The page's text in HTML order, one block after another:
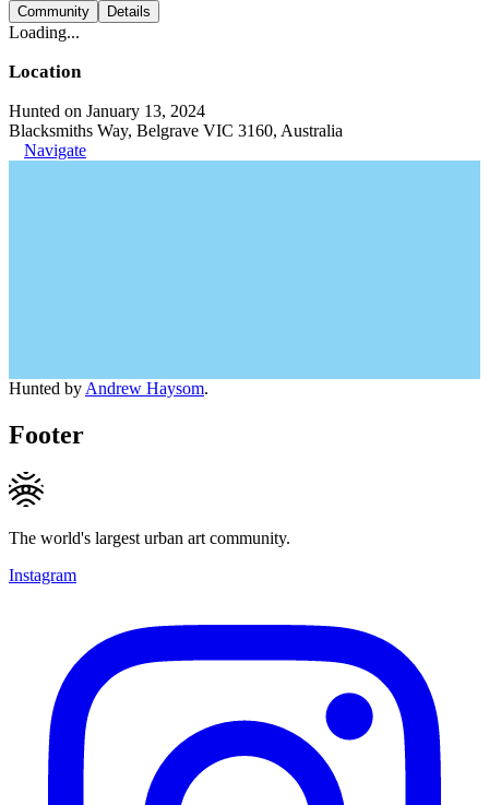
Community Details
Loading...
Location
Hunted on January 13, 2024
Blacksmiths Way, Belgrave VIC 3160, Australia
Navigate
Hunted by Andrew Haysom.
Footer
The world's largest urban art community.
Instagram